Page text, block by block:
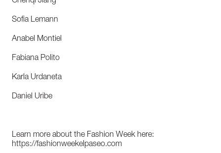
Sofia Lemann
Anabel Montiel
Fabiana Polito
Karla Urdaneta
Daniel Uribe
Learn more about the Fashion Week here:
https://fashionweekelpaseo.com